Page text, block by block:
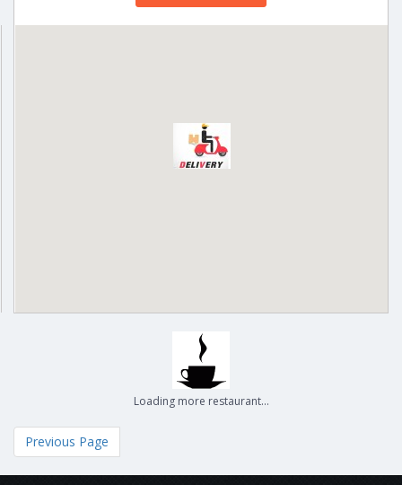
Loading more restaurant...
Previous Page